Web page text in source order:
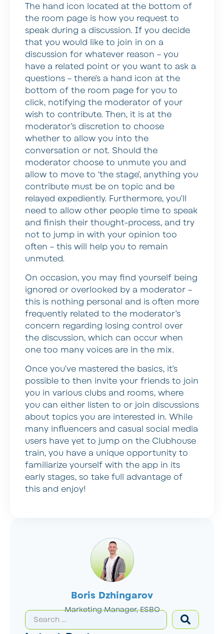
Boris Dzhingarov
Marketing Manager, ESBO
The hand icon located at the bottom of
the room page is how you request to
speak during a discussion. If you decide
that you would like to join in on a
discussion for whatever reason – you
have a related point or you want to ask a
questions – there’s a hand icon at the
bottom of the room page for you to
click, notifying the moderator of your
wish to contribute. Then, it is at the
moderator’s discretion to choose
whether to allow you into the
conversation or not. Should the
moderator choose to unmute you and
allow to move to ‘the stage’, anything you
contribute must be on topic and be
relayed expediently. Furthermore, you’ll
need to allow other people time to speak
and finish their thought-process, and try
not to jump in with your opinion too
often – this will help you to remain
unmuted.
On occasion, you may find yourself being
ignored or overlooked by a moderator –
this is nothing personal and is often more
frequently related to the moderator’s
concern regarding losing control over
the discussion, which can occur when
one too many voices are in the mix.
Once you’ve mastered the basics, it’s
possible to then invite your friends to join
you in various clubs and rooms, where
you can either listen to or join discussions
about topics you are interested in. While
many influencers and casual social media
users have yet to jump on the Clubhouse
train, you have a unique opportunity to
familiarize yourself with the app in its
early stages, so take full advantage of
this and enjoy!